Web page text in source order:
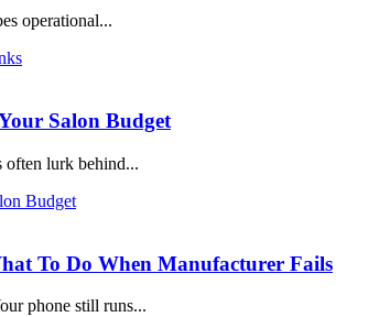
operational...
Salon Budget
often lurk behind...
To Do When Manufacturer Fails
phone still runs...